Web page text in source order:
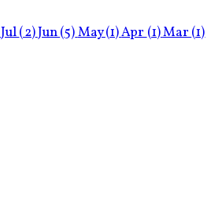
Jul(2)Jun(5)May(1)Apr (1)Mar (1)